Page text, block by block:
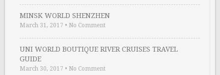
MINSK WORLD SHENZHEN
March 31, 2017 • No Comment
UNI WORLD BOUTIQUE RIVER CRUISES TRAVEL
GUIDE
March 30, 2017 • No Comment